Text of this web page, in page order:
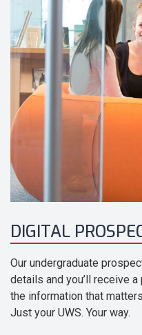
DIGITAL
Our undergraduate
details and you’ll receive
the information that
Just your UWS. Your way.